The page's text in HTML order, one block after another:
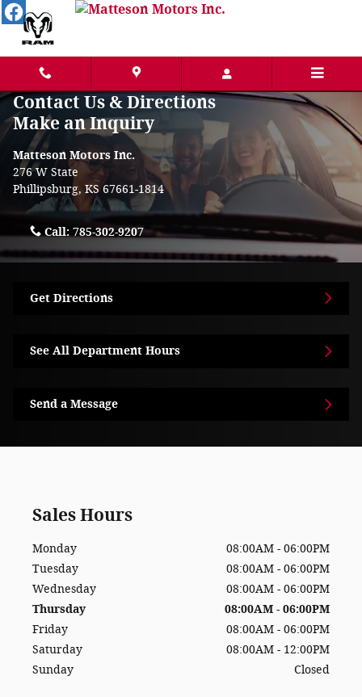
Skip to main content
Contact Us & Directions
Make an Inquiry
Matteson Motors Inc.
276 W State
Phillipsburg, KS67661-1814
Call: 785-302-9207
Get Directions
See All Department Hours
Send a Message
Sales Hours
Monday
08:00AM - 06:00PM
Tuesday
08:00AM - 06:00PM
Wednesday
08:00AM - 06:00PM
Thursday
08:00AM - 06:00PM
Friday
08:00AM - 06:00PM
Saturday
08:00AM - 12:00PM
Sunday
Closed